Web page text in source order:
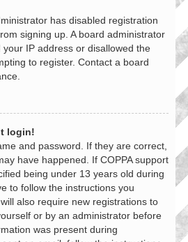
has disabled registration
signing up. A board administrator
IP address or disallowed the
to register. Contact a board
login!
and password. If they are correct,
have happened. If COPPA support
being under 13 years old during
to follow the instructions you
also require new registrations to
or by an administrator before
was present during